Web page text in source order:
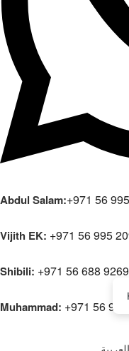
Abdul Salam:+971 56
Vijith EK: +971 56 995
Shibili: +971 56 688 9269
Muhammad: +971 56 995